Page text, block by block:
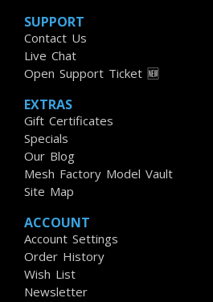
SUPPORT
Contact Us
Live Chat
Open Support Ticket 🆕
EXTRAS
Gift Certificates
Specials
Our Blog
Mesh Factory Model Vault
Site Map
ACCOUNT
Account Settings
Order History
Wish List
Newsletter